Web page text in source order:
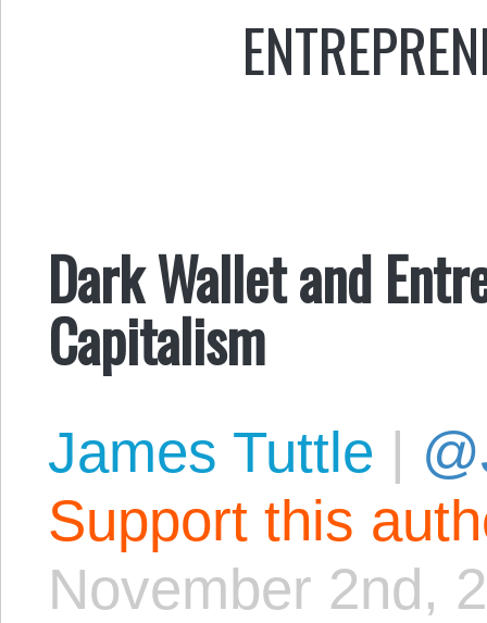
Dark Wallet and
Capitalism
James Tuttle |
Support this
November 2nd,